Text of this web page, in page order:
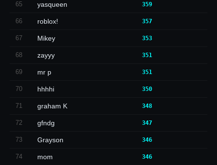
65 yasqueen 359
66 roblox! 357
67 Mikey 353
68 zayyy 351
69 mr p 351
70 hhhhi 350
71 graham K 348
72 gfndg 347
73 Grayson 346
74 mom 346